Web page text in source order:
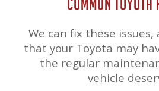
We can fix these
that your Toyota may
the regular
vehicle